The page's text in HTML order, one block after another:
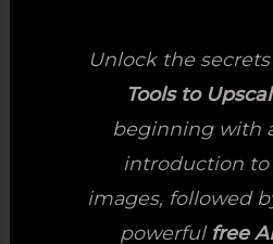
Unlock the
Tools to
beginning with
introduction to
images, followed
powerful free